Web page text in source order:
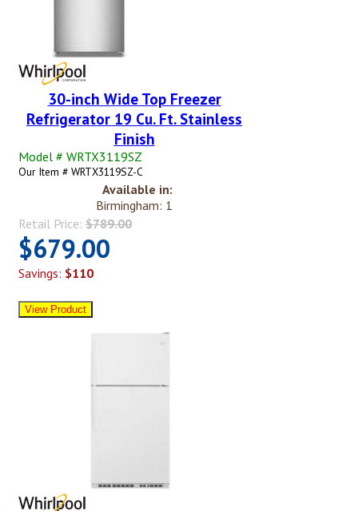
30-inch Wide Top Freezer
Refrigerator 19 Cu. Ft. Stainless
Finish
Model # WRTX3119SZ
Our Item # WRTX3119SZ-C
Available in:
Birmingham: 1
Retail Price: $789.00
$679.00
Savings: $110